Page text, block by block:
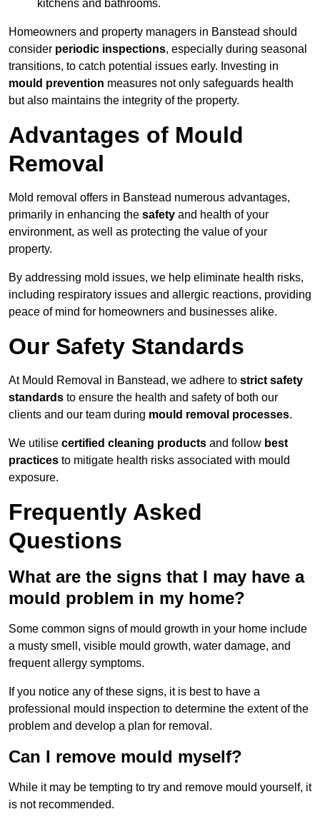
kitchens and bathrooms.
Homeowners and property managers in Banstead should
consider periodic inspections, especially during seasonal
transitions, to catch potential issues early. Investing in
mould prevention measures not only safeguards health
but also maintains the integrity of the property.
Advantages of Mould
Removal
Mold removal offers in Banstead numerous advantages,
primarily in enhancing the safety and health of your
environment, as well as protecting the value of your
property.
By addressing mold issues, we help eliminate health risks,
including respiratory issues and allergic reactions, providing
peace of mind for homeowners and businesses alike.
Our Safety Standards
At Mould Removal in Banstead, we adhere to strict safety
standards to ensure the health and safety of both our
clients and our team during mould removal processes.
We utilise certified cleaning products and follow best
practices to mitigate health risks associated with mould
exposure.
Frequently Asked
Questions
What are the signs that I may have a
mould problem in my home?
Some common signs of mould growth in your home include
a musty smell, visible mould growth, water damage, and
frequent allergy symptoms.
If you notice any of these signs, it is best to have a
professional mould inspection to determine the extent of the
problem and develop a plan for removal.
Can I remove mould myself?
While it may be tempting to try and remove mould yourself, it
is not recommended.